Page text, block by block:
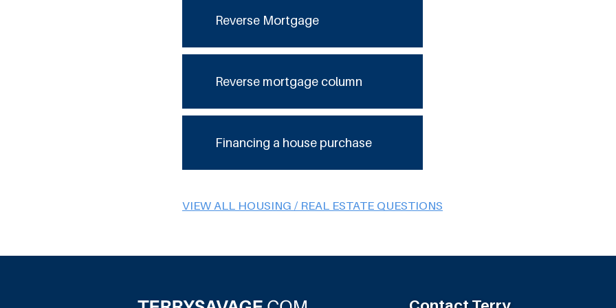
Reverse Mortgage
Reverse mortgage column
Financing a house purchase
VIEW ALL HOUSING / REAL ESTATE QUESTIONS